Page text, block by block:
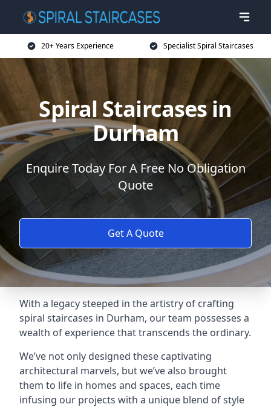
20+ Years Experience Specialist Spiral Staircases
Spiral Staircases in
Durham
Enquire Today For A Free No Obligation
Quote
Get A Quote
With a legacy steeped in the artistry of crafting
spiral staircases in Durham, our team possesses a
wealth of experience that transcends the ordinary.
We’ve not only designed these captivating
architectural marvels, but we’ve also brought
them to life in homes and spaces, each time
infusing our projects with a unique blend of style